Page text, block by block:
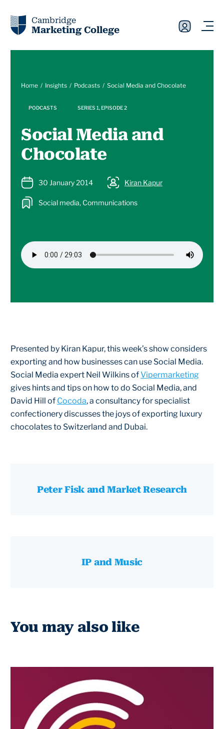
Cambridge
Marketing College
Home Insights Podcasts Social Media and Chocolate
PODCASTS SERIES 1, EPISODE 2
Social Media and
Chocolate
30 January 2014 Kiran Kapur
Social media, Communications
Presented by Kiran Kapur, this week’s show considers
exporting and how businesses can use Social Media.
Social Media expert Neil Wilkins ofVipermarketing
gives hints and tips on how to do Social Media, and
David Hill of Cocoda, a consultancy for specialist
confectionery discusses the joys of exporting luxury
chocolates to Switzerland and Dubai.
Peter Fisk and Market Research
IP and Music
You may also like